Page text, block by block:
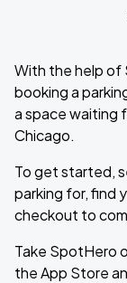
With the help of
booking a
a space waiting
Chicago.
To get started,
parking for, find
checkout to
Take SpotHero
the App Store